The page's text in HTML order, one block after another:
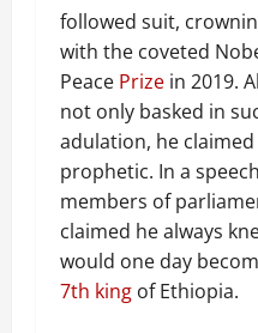
followed suit,
with the coveted
Peace Prize in 2019.
not only basked in
adulation, he claimed
prophetic. In a
members of
claimed he always
would one day
7th king of Ethiopia.